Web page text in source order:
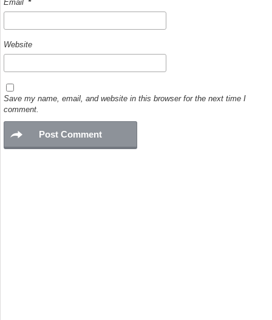
Email *
Website
Save my name, email, and website in this browser for the next time I
comment.